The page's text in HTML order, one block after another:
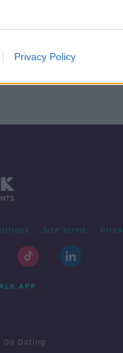
Privacy Policy
Site Terms
APP
Go Dating